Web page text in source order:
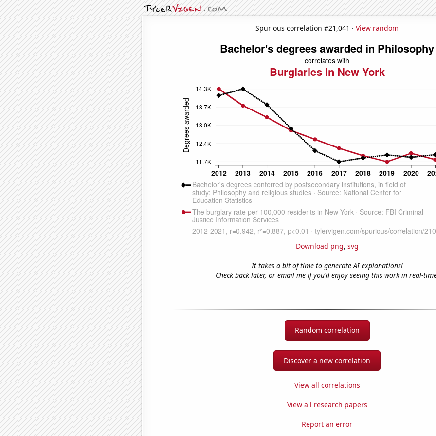
Spurious correlation #21,041 · View random
Download png, svg
It takes a bit of time to generate AI explanations!
Check back later, or email me if you'd enjoy seeing this work in real-
Random correlation
Discover a new correlation
View all correlations
View all research papers
Report an error